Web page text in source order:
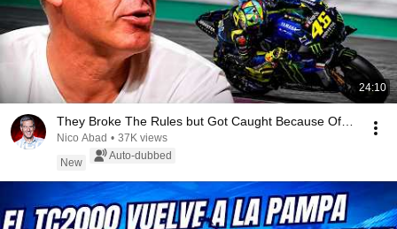
24:10
They Broke The Rules but Got Caught Because Of…
Nico Abad • 37K views
New
Auto-dubbed